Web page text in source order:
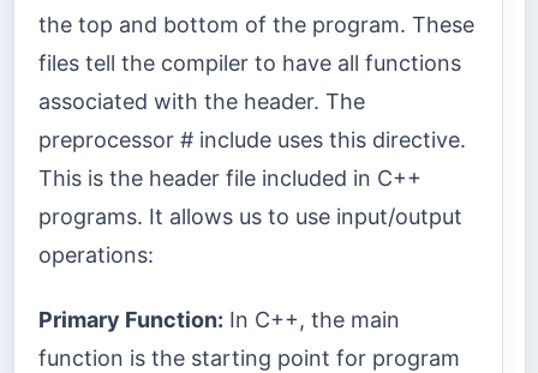
the top and bottom of the program. These
files tell the compiler to have all functions
associated with the header. The
preprocessor # include uses this directive.
This is the header file included in C++
programs. It allows us to use input/output
operations:
Primary Function: In C++, the main
function is the starting point for program